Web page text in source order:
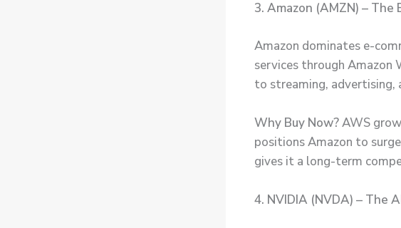
3. Amazon (AMZN) – The
Amazon dominates e-
services through Amazon
to streaming, advertising,
Why Buy Now?AWS
positions Amazon to
gives it a long-term
4. NVIDIA (NVDA) – The